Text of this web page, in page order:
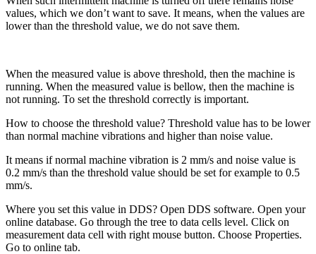
values, which we don’t want to save. It means, when the values are
lower than the threshold value, we do not save them.
When the measured value is above threshold, then the machine is
running. When the measured value is bellow, then the machine is
not running. To set the threshold correctly is important.
How to choose the threshold value? Threshold value has to be lower
than normal machine vibrations and higher than noise value.
It means if normal machine vibration is 2 mm/s and noise value is
0.2 mm/s than the threshold value should be set for example to 0.5
mm/s.
Where you set this value in DDS? Open DDS software. Open your
online database. Go through the tree to data cells level. Click on
measurement data cell with right mouse button. Choose Properties.
Go to online tab.